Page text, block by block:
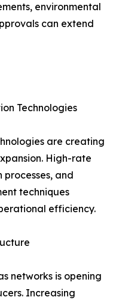
environmental
can extend
Technologies
are creating
High-rate
and
techniques
efficiency.
networks is opening
Increasing